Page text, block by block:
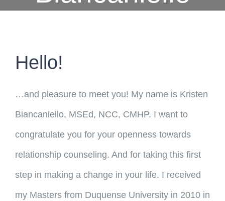
Hello!
…and pleasure to meet you! My name is Kristen
Biancaniello, MSEd, NCC, CMHP. I want to
congratulate you for your openness towards
relationship counseling. And for taking this first
step in making a change in your life. I received
my Masters from Duquense University in 2010 in